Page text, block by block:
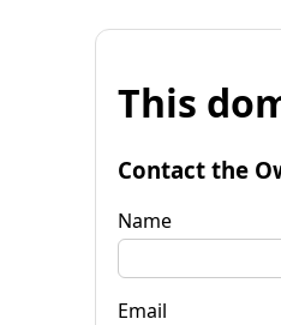
This
Contact the
Name
Email